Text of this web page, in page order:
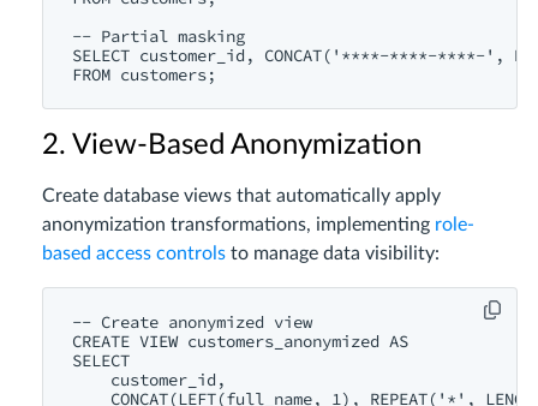
-- Partial masking
SELECT customer_id, CONCAT('****-****-****-',
2. View-Based Anonymization
Create database views that automatically apply
anonymization transformations, implementing role-
based access controls to manage data visibility:
-- Create anonymized view
CREATE VIEW customers_anonymized AS
SELECT
    customer_id,
CONCAT(LEFT(full_name, 1), REPEAT('*',